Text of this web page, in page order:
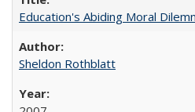
Education's Abiding Moral
Sheldon Rothblatt